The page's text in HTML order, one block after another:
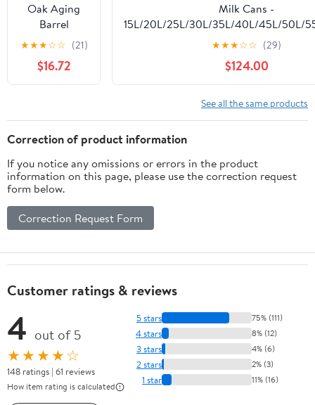
Oak Aging
Barrel
1.5L/1.6Qt,
Whiskey
Dispenser
Home Bar
with Stand
and Faucet,
Oak Aging
Barrel
Dispenser for
Wine, Beer,
Spirits
★★★☆☆ (21)
$16.72
Milk Cans -
15L/20L/25L/30L/35L/40L/45L/50L/
304 Stainless Steel Milk Transport
Pail Bucket Oil Barrel Tea Canister
Lid,45L
★★★☆☆ (29)
$124.00
See all the same products
Correction of product information
If you notice any omissions or errors in the product
information on this page, please use the correction request
form below.
Correction Request Form
Customer ratings & reviews
4 out of 5
★★★★☆
148 ratings | 61 reviews
How item rating is calculated
5 stars 75% (111)
4 stars 8% (12)
3 stars 4% (6)
2 stars 2% (3)
1 star 11% (16)